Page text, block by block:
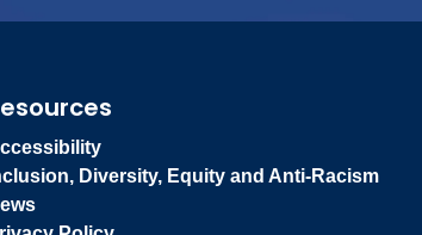
Diversity, Equity and Anti-Racism